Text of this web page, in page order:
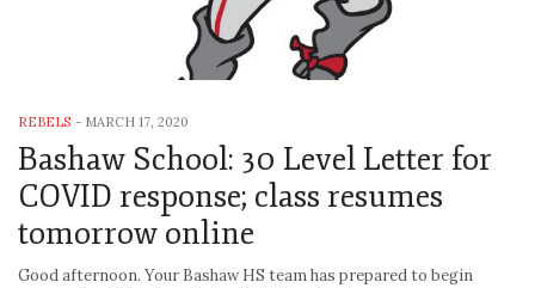
REBELS - MARCH 17, 2020
Bashaw School: 30 Level Letter for
COVID response; class resumes
tomorrow online
Good afternoon. Your Bashaw HS team has prepared to begin